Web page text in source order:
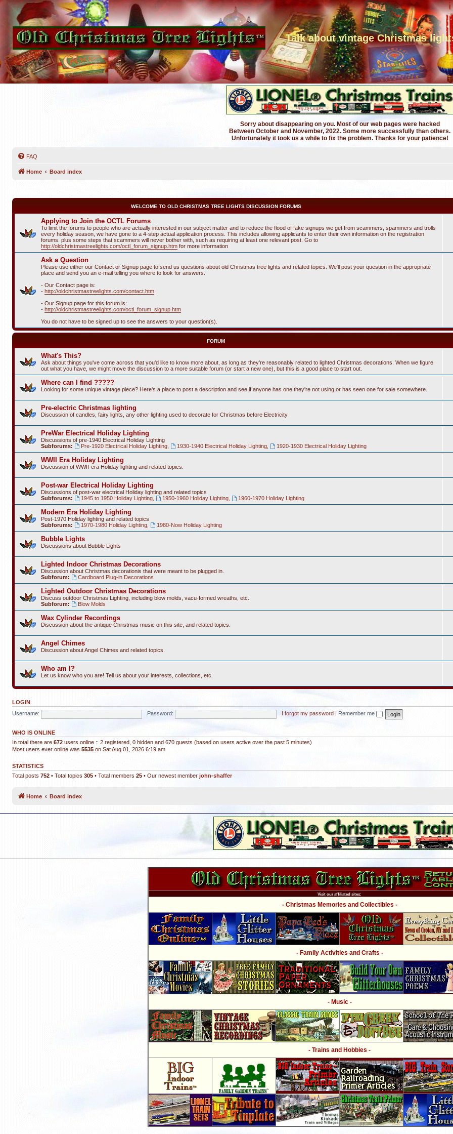
Talk about vintage Christmas
Sorry about disappearing on you. Most of our web pages were hacked
Between October and November, 2022. Some more successfully than others.
Unfortunately it took us a while to fix the problem. Thanks for your patience!
FAQ
Home Board index
WELCOME TO OLD CHRISTMAS TREE LIGHTS DISCUSSION FORUMS
Applying to Join the OCTL Forums
To limit the forums to people who are actually interested in our subject matter and to reduce the flood of fake signups we get from scammers, spammers and trolls
every holiday season, we have gone to a 4-step actual application process. This includes allowing applicants to enter their own information on the registration
forums. plus some steps that scammers will never bother with, such as requiring at least one relevant post. Go to
http://oldchristmastreelights.com/octl_forum_signup.htm for more information
Ask a Question
Please use either our Contact or Signup page to send us questions about old Christmas tree lights and related topics. We'll post your question in the appropriate
place and send you an e-mail telling you where to look for answers.
- Our Contact page is:
- http://oldchristmastreelights.com/contact.htm
- Our Signup page for this forum is:
- http://oldchristmastreelights.com/octl_forum_signup.htm
You do not have to be signed up to see the answers to your question(s).
FORUM
What's This?
Ask about things you've come across that you'd like to know more about, as long as they're reasonably related to lighted Christmas decorations. When we figure
out what you have, we might move the discussion to a more suitable forum (or start a new one), but this is a good place to start out.
Where can I find ?????
Looking for some unique vintage piece? Here's a place to post a description and see if anyone has one they're not using or has seen one for sale somewhere.
Pre-electric Christmas lighting
Discussion of candles, fairy lights, any other lighting used to decorate for Christmas before Electricity
PreWar Electrical Holiday Lighting
Discussions of pre-1940 Electrical Holiday Lighting
Subforums:
Pre-1920 Electrical Holiday Lighting, 1930-1940 Electrical Holiday Lighting, 1920-1930 Electrical Holiday Lighting
WWII Era Holiday Lighting
Discussion of WWII-era Holiday lighting and related topics.
Post-war Electrical Holiday Lighting
Discussions of post-war electrical Holiday lighting and related topics
Subforums:
1945 to 1950 Holiday Lighting, 1950-1960 Holiday Lighting, 1960-1970 Holiday Lighting
Modern Era Holiday Lighting
Post-1970 Holiday lighting and related topics
Subforums:
1970-1980 Holiday Lighting, 1980-Now Holiday Lighting
Bubble Lights
Discussions about Bubble Lights
Lighted Indoor Christmas Decorations
Discussion about Christmas decorationis that were meant to be plugged in.
Subforum:
Cardboard Plug-in Decorations
Lighted Outdoor Christmas Decorations
Discuss outdoor Christmas Lighting, including blow molds, vacu-formed wreaths, etc.
Subforum:
Blow Molds
Wax Cylinder Recordings
Discussion about the antique Christmas music on this site, and related topics.
Angel Chimes
Discussion about Angel Chimes and related topics.
Who am I?
Let us know who you are! Tell us about your interests, collections, etc.
LOGIN
Username:
Password: I forgot my password Remember me
WHO IS ONLINE
In total there are 672 users online :: 2 registered, 0 hidden and 670 guests (based on users active over the past 5 minutes)
Most users ever online was 5535 on Sat Aug 01, 2026 6:19 am
STATISTICS
Total posts 752 • Total topics 305 • Total members 25 • Our newest member john-shaffer
Home Board index
Visit our affiliated sites:
- Christmas Memories and Collectibles -
- Family Activities and Crafts -
- Music -
- Trains and Hobbies -